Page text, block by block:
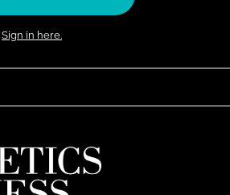
Sign in here.